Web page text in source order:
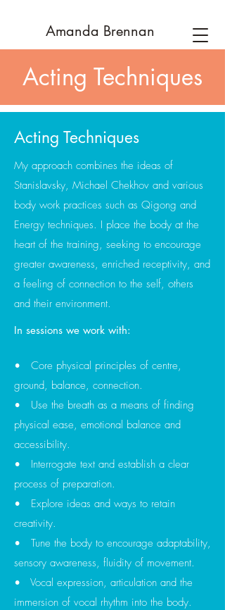
Amanda Brennan
Acting Techniques
Acting Techniques
My approach combines the ideas of
Stanislavsky, Michael Chekhov and various
body work practices such as Qigong and
Energy techniques. I place the body at the
heart of the training, seeking to encourage
greater awareness, enriched receptivity, and
a feeling of connection to the self, others
and their environment.
In sessions we work with:
• Core physical principles of centre,
ground, balance, connection.
• Use the breath as a means of finding
physical ease, emotional balance and
accessibility.
• Interrogate text and establish a clear
process of preparation.
• Explore ideas and ways to retain
creativity.
• Tune the body to encourage adaptability,
sensory awareness, fluidity of movement.
• Vocal expression, articulation and the
immersion of vocal rhythm into the body.